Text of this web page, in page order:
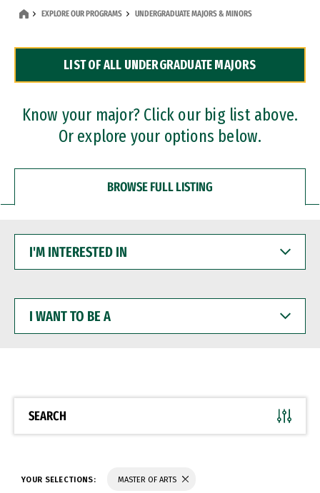
Dual Degree Programs
Professional Certificates
EXPLORE OUR PROGRAMS UNDERGRADUATE MAJORS & MINORS
LIST OF ALL UNDERGRADUATE MAJORS
Know your major? Click our big list above.
Or explore your options below.
BROWSE FULL LISTING
INTERESTED
WANT
BE
SEARCH
YOUR SELECTIONS: MASTER OF ARTS